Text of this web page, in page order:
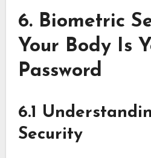
6. Biometric
Your Body Is
Password
6.1
Security